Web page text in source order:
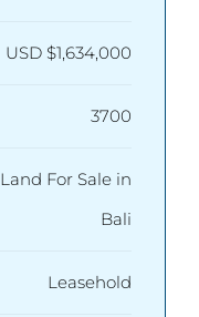
USD $1,634,000
3700
Land For Sale in
Bali
Leasehold